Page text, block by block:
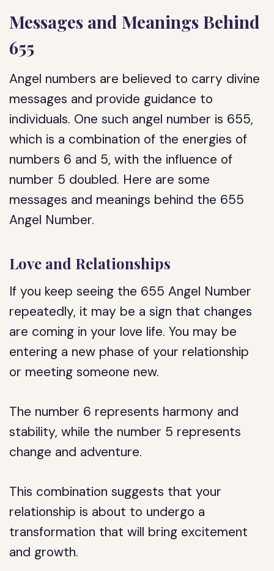
Messages and Meanings Behind
655
Angel numbers are believed to carry divine
messages and provide guidance to
individuals. One such angel number is 655,
which is a combination of the energies of
numbers 6 and 5, with the influence of
number 5 doubled. Here are some
messages and meanings behind the 655
Angel Number.
Love and Relationships
If you keep seeing the 655 Angel Number
repeatedly, it may be a sign that changes
are coming in your love life. You may be
entering a new phase of your relationship
or meeting someone new.
The number 6 represents harmony and
stability, while the number 5 represents
change and adventure.
This combination suggests that your
relationship is about to undergo a
transformation that will bring excitement
and growth.